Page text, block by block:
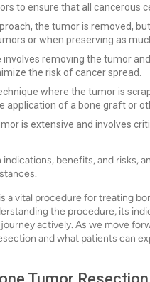
to ensure that all cancerous
the tumor is removed,
or when preserving as
involves removing the tumor
the risk of cancer spread.
where the tumor is
application of a bone graft or
is extensive and involves
benefits, and risks,
a vital procedure for treating
the procedure, its
actively. As we move
and what patients can